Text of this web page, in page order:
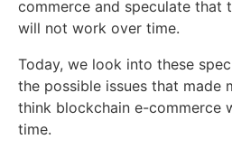
commerce and speculate that
will not work over time.
Today, we look into these
the possible issues that made
think blockchain e-commerce
time.